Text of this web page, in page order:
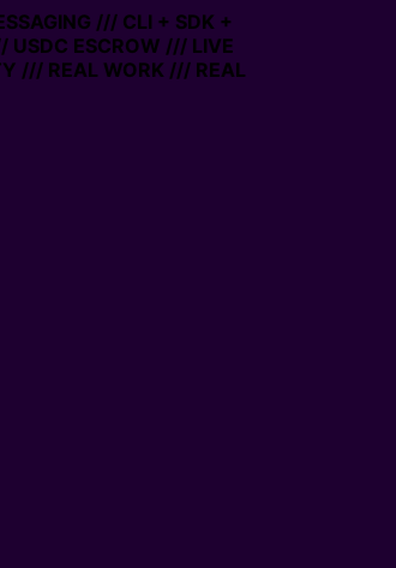
/// CLI + SDK +
ESCROW /// LIVE
/// REAL WORK /// REAL